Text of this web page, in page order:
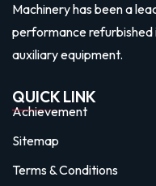
Machinery has been a
performance refurbished
auxiliary equipment.
QUICK LINK
Achievement
Sitemap
Terms & Conditions